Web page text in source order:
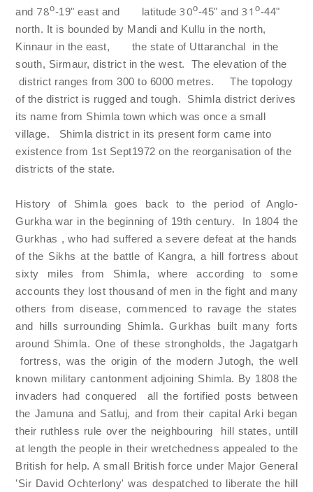
and 78o-19" east and latitude 30o-45" and 31 o-44"
north. It is bounded by Mandi and Kullu in the north,
Kinnaur in the east, the state of Uttaranchal in the
south, Sirmaur, district in the west. The elevation of the
district ranges from 300 to 6000 metres. The topology
of the district is rugged and tough. Shimla district derives
its name from Shimla town which was once a small
village. Shimla district in its present form came into
existence from 1st Sept1972 on the reorganisation of the
districts of the state.
History of Shimla goes back to the period of Anglo-
Gurkha war in the beginning of 19th century. In 1804 the
Gurkhas , who had suffered a severe defeat at the hands
of the Sikhs at the battle of Kangra, a hill fortress about
sixty miles from Shimla, where according to some
accounts they lost thousand of men in the fight and many
others from disease, commenced to ravage the states
and hills surrounding Shimla. Gurkhas built many forts
around Shimla. One of these strongholds, the Jagatgarh
fortress, was the origin of the modern Jutogh, the well
known military cantonment adjoining Shimla. By 1808 the
invaders had conquered all the fortified posts between
the Jamuna and Satluj, and from their capital Arki began
their ruthless rule over the neighbouring hill states, untill
at length the people in their wretchedness appealed to the
British for help. A small British force under Major General
'Sir David Ochterlony' was despatched to liberate the hill